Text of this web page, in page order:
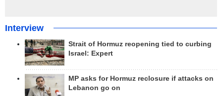
Interview
Strait of Hormuz reopening tied to curbing
Israel: Expert
MP asks for Hormuz reclosure if attacks on
Lebanon go on